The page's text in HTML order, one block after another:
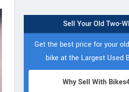
Sell Your Old Two-
Get the best price for your
bike at the Largest Used
Why Sell With